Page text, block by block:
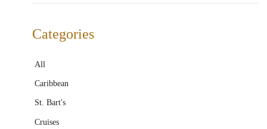
Categories
All
Caribbean
St. Bart's
Cruises